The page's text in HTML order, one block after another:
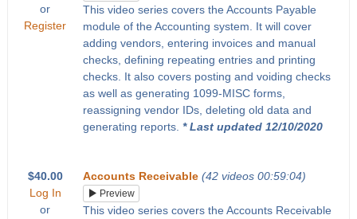
or
Register
This video series covers the Accounts Payable
module of the Accounting system. It will cover
adding vendors, entering invoices and manual
checks, defining repeating entries and printing
checks. It also covers posting and voiding checks
as well as generating 1099-MISC forms,
reassigning vendor IDs, deleting old data and
generating reports. * Last updated 12/10/2020
$40.00
Log In
or
Accounts Receivable (42 videos 00:59:04)
Preview
This video series covers the Accounts Receivable